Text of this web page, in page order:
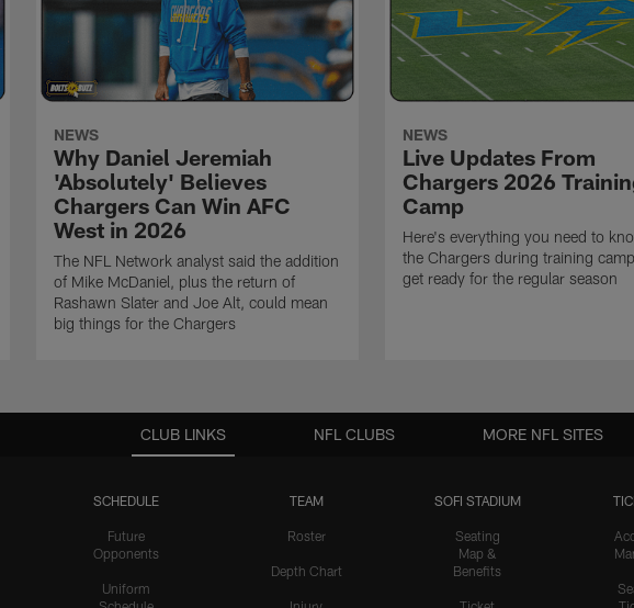
NEWS
Why Daniel Jeremiah
'Absolutely' Believes
Chargers Can Win AFC
West in 2026
The NFL Network analyst said the addition
of Mike McDaniel, plus the return of
Rashawn Slater and Joe Alt, could mean
big things for the Chargers
NEWS
Live Updates From
Chargers 2026
Camp
Here's everything you need to
the Chargers during training
get ready for the regular season
CLUB LINKS
SCHEDULE
Future
Opponents
Uniform
TEAM
Roster
Depth Chart
SOFI STADIUM
Seating
Map &
Benefits
NFL CLUBS MORE NFL SITES